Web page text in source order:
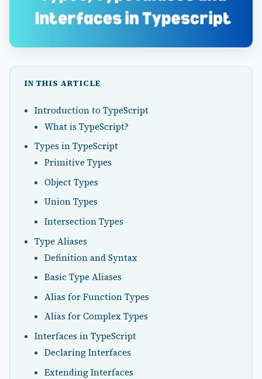
IN THIS ARTICLE
Introduction to TypeScript
What is TypeScript?
Types in TypeScript
Primitive Types
Object Types
Union Types
Intersection Types
Type Aliases
Definition and Syntax
Basic Type Aliases
Alias for Function Types
Alias for Complex Types
Interfaces in TypeScript
Declaring Interfaces
Extending Interfaces